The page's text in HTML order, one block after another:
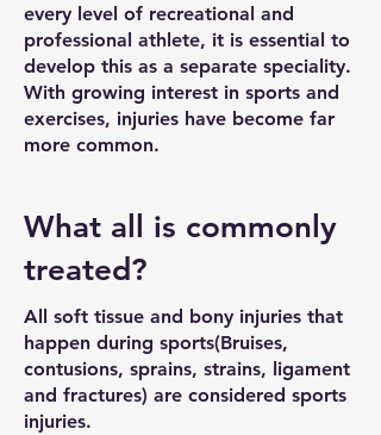
every level of recreational and
professional athlete, it is essential to
develop this as a separate speciality.
With growing interest in sports and
exercises, injuries have become far
more common.
What all is commonly
treated?
All soft tissue and bony injuries that
happen during sports(Bruises,
contusions, sprains, strains, ligament
and fractures) are considered sports
injuries.